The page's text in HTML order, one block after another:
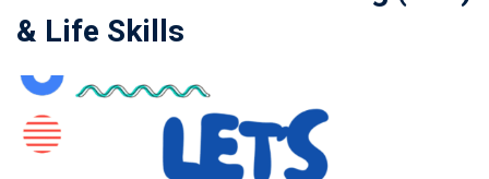
& Life Skills